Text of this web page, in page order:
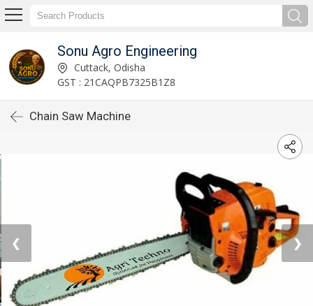
Sonu Agro Engineering
Cuttack, Odisha
GST : 21CAQPB7325B1Z8
Chain Saw Machine
❮ ❯